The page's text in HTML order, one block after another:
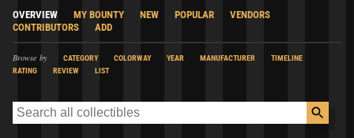
OVERVIEW MY BOUNTY NEW POPULAR
VENDORS
CONTRIBUTORS
ADD
Browse by CATEGORY COLORWAY YEAR MANUFACTURER
TIMELINE
RATING
REVIEW LIST